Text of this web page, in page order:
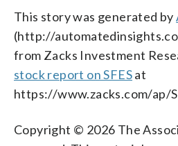
This story was generated by
(http://
from Zacks Investment
stock report on SFESat
https://www.zacks.com/ap/
Copyright © 2026 The